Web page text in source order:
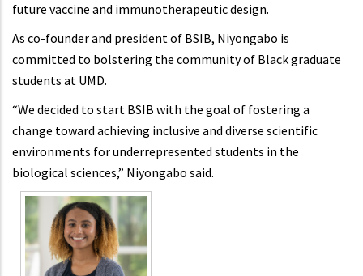
future vaccine and immunotherapeutic design.
As co-founder and president of BSIB, Niyongabo is
committed to bolstering the community of Black graduate
students at UMD.
“We decided to start BSIB with the goal of fostering a
change toward achieving inclusive and diverse scientific
environments for underrepresented students in the
biological sciences,” Niyongabo said.